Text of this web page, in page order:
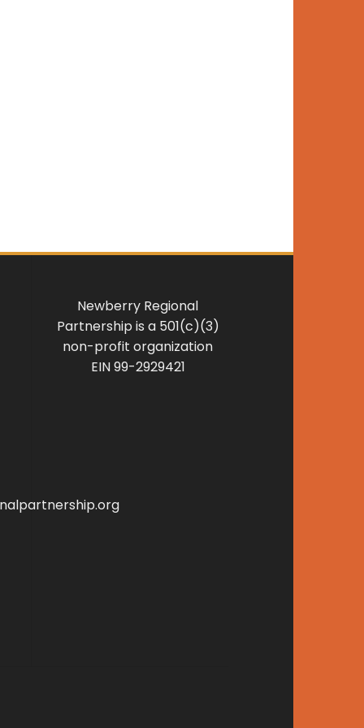
Newberry Regional
Partnership is a 501(c)(3)
non-profit organization
EIN 99-2929421